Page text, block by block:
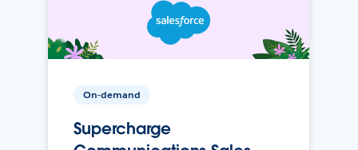
On-demand
Supercharge